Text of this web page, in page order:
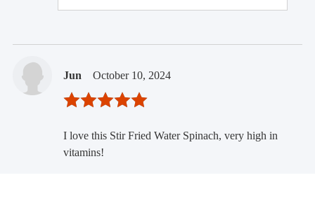
Jun October 10, 2024
I love this Stir Fried Water Spinach, very high in
vitamins!